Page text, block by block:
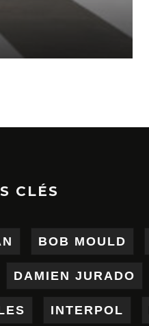
CLÉS
BOB MOULD
DAMIEN JURADO
INTERPOL